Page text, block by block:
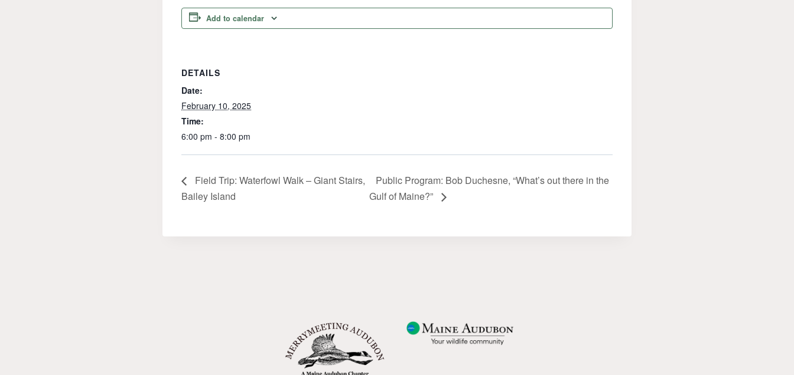
Add to calendar
DETAILS
Date:
February 10, 2025
Time:
6:00 pm - 8:00 pm
Field Trip: Waterfowl Walk – Giant Stairs,
Bailey Island
Public Program: Bob Duchesne, “What’s out there in the
Gulf of Maine?”